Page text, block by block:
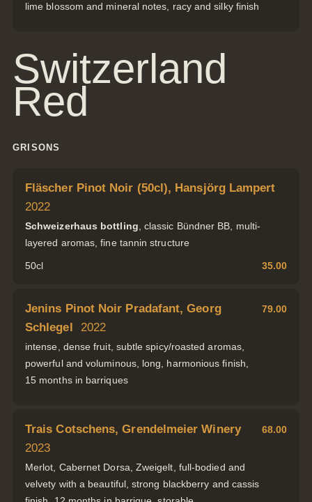
lime blossom and mineral notes, racy and silky finish
Switzerland
Red
GRISONS
Fläscher Pinot Noir (50cl), Hansjörg Lampert
2022
Schweizerhaus bottling, classic Bündner BB, multi-
layered aromas, fine tannin structure
50cl 35.00
Jenins Pinot Noir Pradafant, Georg
Schlegel
2022
intense, dense fruit, subtle spicy/roasted aromas,
powerful and voluminous, long, harmonious finish,
15 months in barriques
79.00
Trais Cotschens, Grendelmeier Winery
2023
Merlot, Cabernet Dorsa, Zweigelt, full-bodied and
velvety with a beautiful, strong blackberry and cassis
68.00